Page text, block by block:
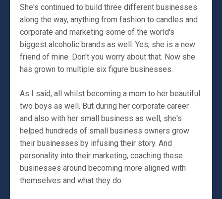
She's continued to build three different businesses
along the way, anything from fashion to candles and
corporate and marketing some of the world's
biggest alcoholic brands as well. Yes, she is a new
friend of mine. Don't you worry about that. Now she
has grown to multiple six figure businesses.
As I said, all whilst becoming a mom to her beautiful
two boys as well. But during her corporate career
and also with her small business as well, she's
helped hundreds of small business owners grow
their businesses by infusing their story. And
personality into their marketing, coaching these
businesses around becoming more aligned with
themselves and what they do.